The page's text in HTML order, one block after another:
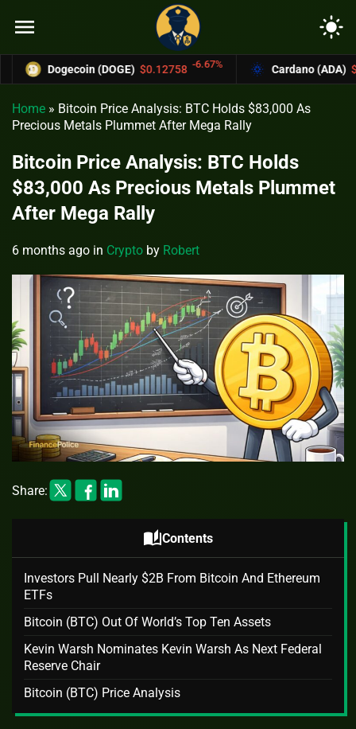
menu light_mode
Dogecoin (DOGE) $0.12758 -6.67% Cardano (ADA)
Home » Bitcoin Price Analysis: BTC Holds $83,000 As
Precious Metals Plummet After Mega Rally
Bitcoin Price Analysis: BTC Holds
$83,000 As Precious Metals Plummet
After Mega Rally
6 months ago in Crypto by Robert
Share:
auto_storiesContents
Investors Pull Nearly $2B From Bitcoin And Ethereum
ETFs
Bitcoin (BTC) Out Of World’s Top Ten Assets
Kevin Warsh Nominates Kevin Warsh As Next Federal
Reserve Chair
Bitcoin (BTC) Price Analysis